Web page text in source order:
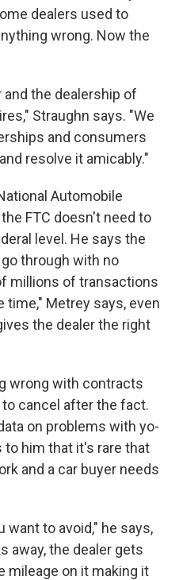
dealers used to
wrong. Now the
the dealership of
Straughn says. "We
and consumers
resolve it amicably."
Automobile
FTC doesn't need to
level. He says the
through with no
millions of transactions
time," Metrey says, even
the dealer the right
wrong with contracts
cancel after the fact.
on problems with yo-
him that it's rare that
and a car buyer needs
want to avoid," he says,
away, the dealer gets
mileage on it making it